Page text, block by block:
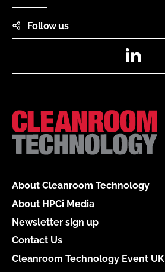
Follow us
About Cleanroom Technology
About HPCi Media
Newsletter sign up
Contact Us
Cleanroom Technology Event UK